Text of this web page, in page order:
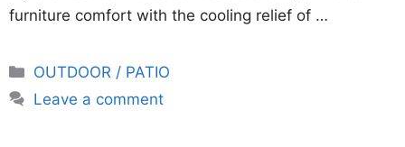
furniture comfort with the cooling relief of …
Categories
OUTDOOR / PATIO
Leave a comment